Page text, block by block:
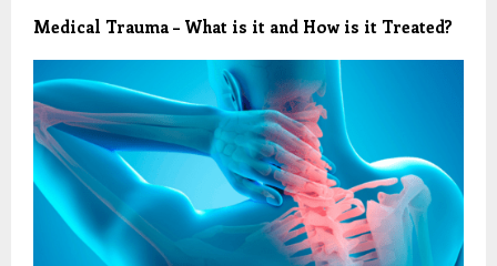
Medical Trauma – What is it and How is it Treated?